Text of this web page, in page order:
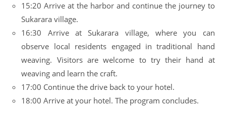
15:20 Arrive at the harbor and continue the journey to
Sukarara village.
16:30 Arrive at Sukarara village, where you can
observe local residents engaged in traditional hand
weaving. Visitors are welcome to try their hand at
weaving and learn the craft.
17:00 Continue the drive back to your hotel.
18:00 Arrive at your hotel. The program concludes.